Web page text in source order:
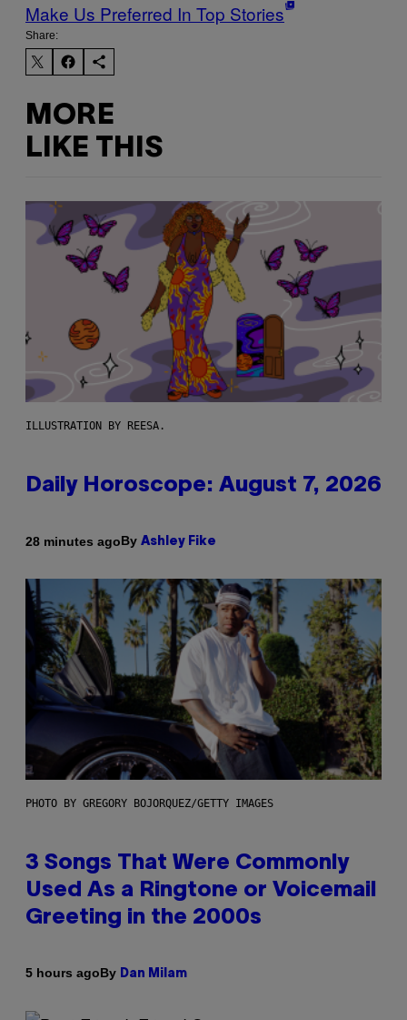
Make Us Preferred In Top Stories
Share:
MORE
LIKE THIS
ILLUSTRATION BY REESA.
Daily Horoscope: August 7, 2026
28 minutes agoBy Ashley Fike
PHOTO BY GREGORY BOJORQUEZ/GETTY IMAGES
3 Songs That Were Commonly
Used As a Ringtone or Voicemail
Greeting in the 2000s
5 hours agoBy Dan Milam